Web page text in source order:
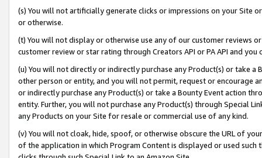
(s) You will not artificially generate clicks or impressions on your Site
or otherwise.
(t) You will not display or otherwise use any of our customer reviews
customer review or star rating through Creators API or PA API and
(u) You will not directly or indirectly purchase any Product(s) or take
other person or entity, and you will not permit, request or encourage
or indirectly purchase any Product(s) or take a Bounty Event action
entity. Further, you will not purchase any Product(s) through Special
any Products on your Site for resale or commercial use of any kind.
(v) You will not cloak, hide, spoof, or otherwise obscure the URL of
of the application in which Program Content is displayed or used